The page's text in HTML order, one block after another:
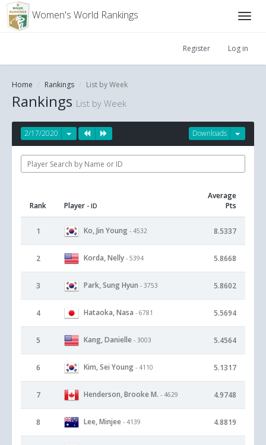
Women's World Rankings
Register Log in
Home Rankings List by Week
Rankings List by Week
Downloads
2/17/2020
Rank Player - ID
Average
Pts
1 Ko, Jin Young - 4532 8.5337
2 Korda, Nelly - 5394 5.8668
3 Park, Sung Hyun - 3753 5.8602
4 Hataoka, Nasa - 6781 5.5694
5 Kang, Danielle - 3003 5.4564
6 Kim, Sei Young - 4110 5.1317
7 Henderson, Brooke M. - 4629 4.9748
8 Lee, Minjee - 4139 4.8819